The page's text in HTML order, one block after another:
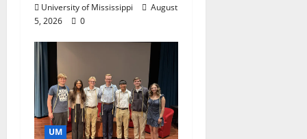
University of Mississippi
August
5, 2026
0
UM